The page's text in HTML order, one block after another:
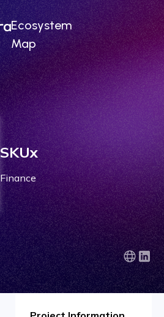
Ecosystem
Map
SKUx
Finance